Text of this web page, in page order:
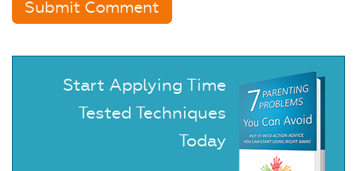
Start Applying Time
Tested Techniques
Today